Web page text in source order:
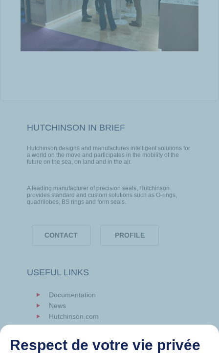
HUTCHINSON IN BRIEF
Hutchinson designs and manufactures intelligent solutions for
a world on the move and participates in the mobility of the
future on the sea, on land and in the air.
A leading manufacturer of precision seals, Hutchinson
provides standard and custom solutions such as O-rings,
quadrilobes, BS rings and form seals.
CONTACT PROFILE
USEFUL LINKS
Documentation
News
Hutchinson.com
Respect de votre vie privée